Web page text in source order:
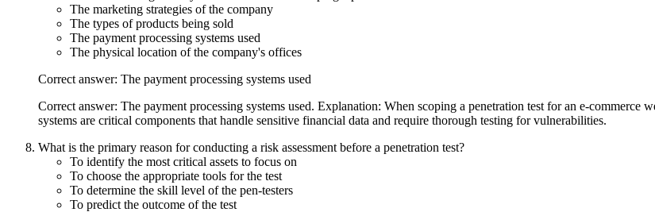
The marketing strategies of the company
The types of products being sold
The payment processing systems used
The physical location of the company's offices
Correct answer: The payment processing systems used
Correct answer: The payment processing systems used. Explanation: When scoping a penetration test for an e-commerce
systems are critical components that handle sensitive financial data and require thorough testing for vulnerabilities.
What is the primary reason for conducting a risk assessment before a penetration test?
To identify the most critical assets to focus on
To choose the appropriate tools for the test
To determine the skill level of the pen-testers
To predict the outcome of the test